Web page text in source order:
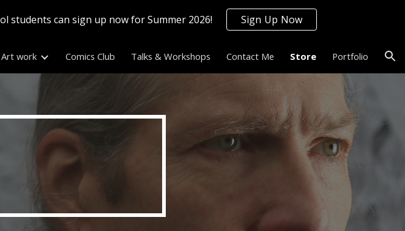
Skip to navigation
students can sign up now for Summer 2026! Sign Up Now
Art work Comics Club Talks & Workshops Contact Me Store Portfolio